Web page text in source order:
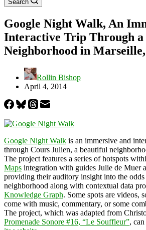
Search
Google Night Walk, An
Interactive Trip Through
Neighborhood in
Rollin Bishop
April 4, 2014
Google Night Walk is an immersive and
through Cours Julien, a beautiful
The project features a series of hotspots
Maps integration with guides Julie de Muer
providing their auditory insight into the odds
neighborhood along with contextual data
Knowledge Graph. Some spots are videos,
come with music, commentary, or some
The project, which was adapted from
Promenade Sonore #16, “Le Souffleur”,